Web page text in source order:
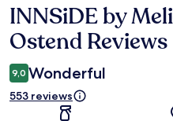
Reviews
INNSiDE by
Ostend Reviews
9,0 Wonderful
553 reviews